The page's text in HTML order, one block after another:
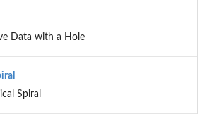
Data with a Hole
Spiral